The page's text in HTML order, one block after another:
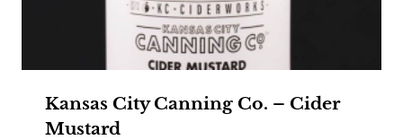
Kansas City Canning Co. – Cider
Mustard